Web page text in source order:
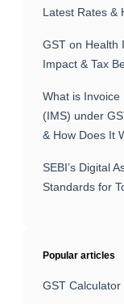
Latest Rates &
GST on Health
Impact & Tax
What is Invoice
(IMS) under
& How Does It
SEBI’s Digital
Standards for
Popular articles
GST Calculator